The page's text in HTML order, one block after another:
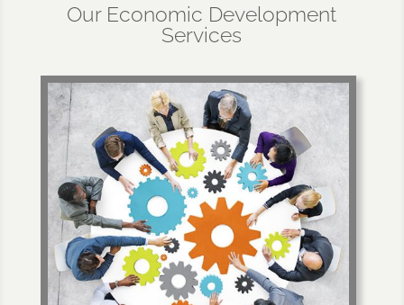
Our Economic Development
Services